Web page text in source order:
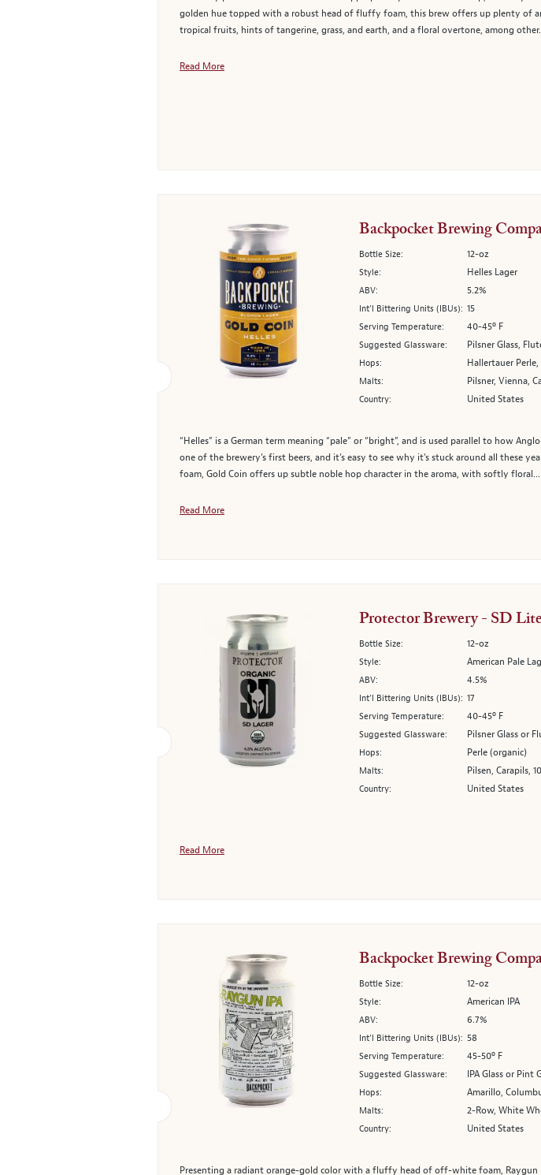
golden hue topped with a robust head of fluffy foam, this brew offers up plenty of
tropical fruits, hints of tangerine, grass, and earth, and a floral overtone, among
Read More
Backpocket Brewing
Bottle Size: 12-oz
Style: Helles Lager
ABV: 5.2%
Int’l Bittering Units (IBUs): 15
Serving Temperature: 40-45º F
Suggested Glassware: Pilsner Glass,
Hops: Hallertauer
Malts: Pilsner, Vienna,
Country: United States
“Helles” is a German term meaning “pale” or “bright”, and is used parallel to how
one of the brewery’s first beers, and it’s easy to see why it’s stuck around all
foam, Gold Coin offers up subtle noble hop character in the aroma, with softly floral...
Read More
Protector Brewery - SD
Bottle Size: 12-oz
Style: American Pale
ABV: 4.5%
Int’l Bittering Units (IBUs): 17
Serving Temperature: 40-45º F
Suggested Glassware: Pilsner Glass or
Hops: Perle (organic)
Malts: Pilsen, Carapils,
Country: United States
Read More
Backpocket Brewing
Bottle Size: 12-oz
Style: American IPA
ABV: 6.7%
Int’l Bittering Units (IBUs): 58
Serving Temperature: 45-50º F
Suggested Glassware: IPA Glass or Pint
Hops: Amarillo,
Malts: 2-Row, White
Country: United States
Presenting a radiant orange-gold color with a fluffy head of off-white foam,